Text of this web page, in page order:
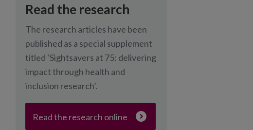
Read the research
The research articles have been
published as a special supplement
titled ‘Sightsavers at 75: delivering
impact through health and
inclusion research’.
Read the research online